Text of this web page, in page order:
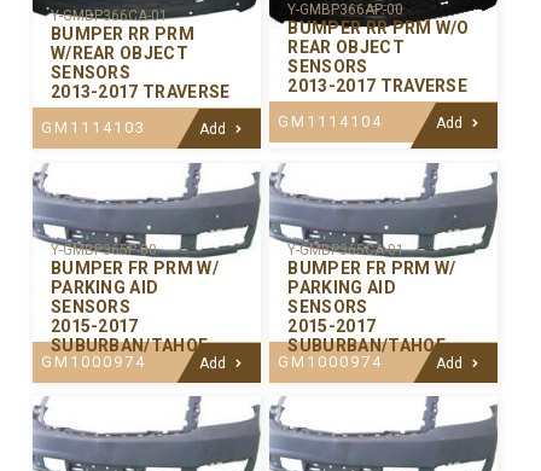
Y-GMBP366CA-01
BUMPER RR PRM
W/REAR OBJECT
SENSORS
2013-2017 TRAVERSE
GM1114103 Add
Y-GMBP366AP-00
BUMPER RR PRM W/O
REAR OBJECT
SENSORS
2013-2017 TRAVERSE
GM1114104 Add
Y-GMBP365P-00
BUMPER FR PRM W/
PARKING AID
SENSORS
2015-2017
SUBURBAN/TAHOE
GM1000974 Add
Y-GMBP365CA-01
BUMPER FR PRM W/
PARKING AID
SENSORS
2015-2017
SUBURBAN/TAHOE
GM1000974 Add